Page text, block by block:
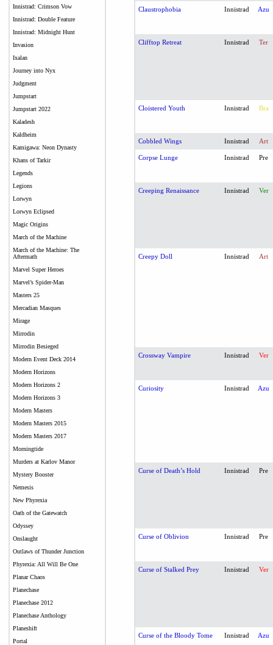
Innistrad: Crimson Vow
Innistrad: Double Feature
Innistrad: Midnight Hunt
Invasion
Ixalan
Journey into Nyx
Judgment
Jumpstart
Jumpstart 2022
Kaladesh
Kaldheim
Kamigawa: Neon Dynasty
Khans of Tarkir
Legends
Legions
Lorwyn
Lorwyn Eclipsed
Magic Origins
March of the Machine
March of the Machine: The
Aftermath
Marvel Super Heroes
Marvel’s Spider-Man
Masters 25
Mercadian Masques
Mirage
Mirrodin
Mirrodin Besieged
Modern Event Deck 2014
Modern Horizons
Modern Horizons 2
Modern Horizons 3
Modern Masters
Modern Masters 2015
Modern Masters 2017
Morningtide
Murders at Karlov Manor
Mystery Booster
Nemesis
New Phyrexia
Oath of the Gatewatch
Odyssey
Onslaught
Outlaws of Thunder Junction
Phyrexia: All Will Be One
Planar Chaos
Planechase
Planechase 2012
Planechase Anthology
Planeshift
Portal
Claustrophobia Innistrad Azu
Clifftop Retreat Innistrad Ter
Cloistered Youth Innistrad Bra
Cobbled Wings Innistrad Art
Corpse Lunge Innistrad Pre
Creeping Renaissance Innistrad Ver
Creepy Doll Innistrad Art
Crossway Vampire Innistrad Ver
Curiosity Innistrad Azu
Curse of Death’s Hold Innistrad Pre
Curse of Oblivion Innistrad Pre
Curse of Stalked Prey Innistrad Ver
Curse of the Bloody Tome Innistrad Azu